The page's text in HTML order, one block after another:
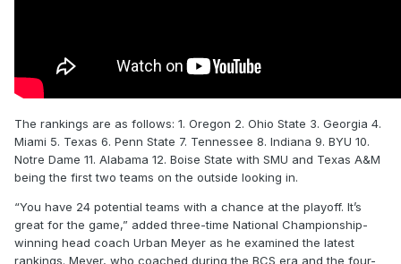
The rankings are as follows: 1. Oregon 2. Ohio State 3. Georgia 4.
Miami 5. Texas 6. Penn State 7. Tennessee 8. Indiana 9. BYU 10.
Notre Dame 11. Alabama 12. Boise State with SMU and Texas A&M
being the first two teams on the outside looking in.
“You have 24 potential teams with a chance at the playoff. It’s
great for the game,” added three-time National Championship-
winning head coach Urban Meyer as he examined the latest
rankings. Meyer, who coached during the BCS era and the four-